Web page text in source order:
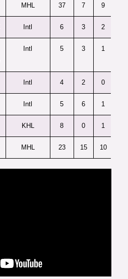
MHL 37 7 9
Intl 6 3 2
Intl 5 3 1
Intl 4 2 0
Intl 5 6 1
KHL 8 0 1
MHL 23 15 10